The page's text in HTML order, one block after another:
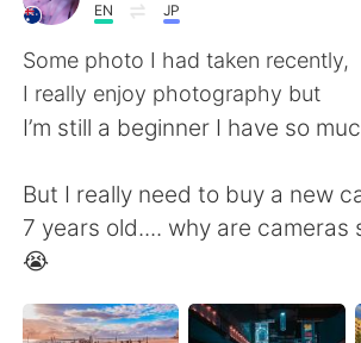
AI Grammar Checker
Indonesia
English 简体中文
العربية Français
EN JP
Some photo I had taken recently,
I really enjoy photography but
I’m still a beginner I have so
But I really need to buy a new
7 years old.... why are cameras
😭